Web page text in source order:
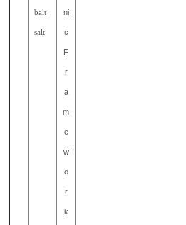
balt
salt
ni
c
F
r
a
m
e
w
o
r
k